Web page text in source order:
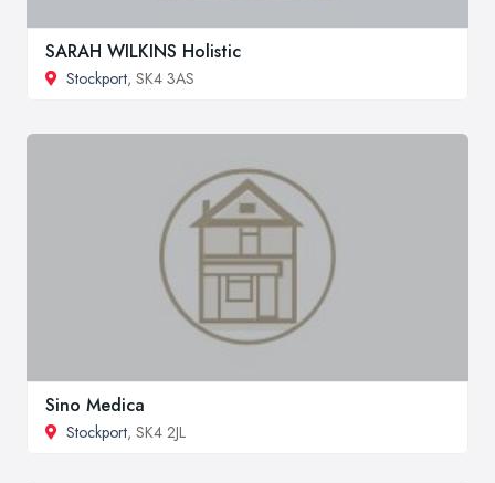
SARAH WILKINS Holistic
Stockport, SK4 3AS
Sino Medica
Stockport, SK4 2JL